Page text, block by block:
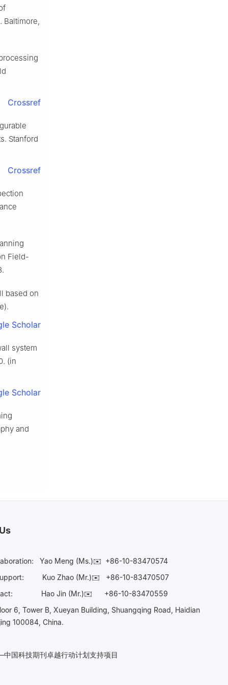
Baltimore,
Crossref
Stanford
Crossref
Field-
based on
Scholar
system
(in
Scholar
and
Yao Meng (Ms.)✉️ +86-10-83470574
Kuo Zhao (Mr.)✉️ +86-10-83470507
Hao Jin (Mr.)✉️ +86-10-83470559
6, Tower B, Xueyan Building, Shuangqing Road, Haidian
100084, China.
国科技期刊卓越行动计划支持项目